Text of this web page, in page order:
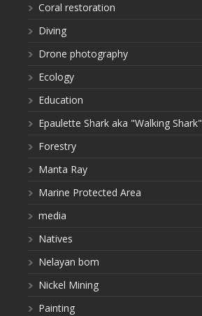
Coral restoration
Diving
Drone photography
Ecology
Education
Epaulette Shark aka "Walking Shark"
Forestry
Manta Ray
Marine Protected Area
media
Natives
Nelayan bom
Nickel Mining
Painting